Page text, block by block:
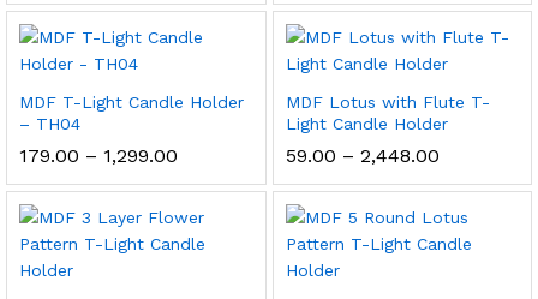
₹179.00
through
₹1,299.00
₹179.00
through
₹1,299.00
MDF T-Light Candle Holder
– TH04
179.00 – 1,299.00
₹179.00
through
₹1,299.00
MDF Lotus with Flute T-
Light Candle Holder
59.00 – 2,448.00Price
₹59.00
through
₹2,448.00